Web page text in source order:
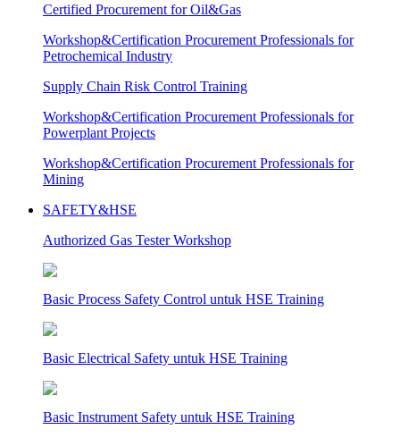
Certified Procurement for Oil&Gas
Workshop&Certification Procurement Professionals for
Petrochemical Industry
Supply Chain Risk Control Training
Workshop&Certification Procurement Professionals for
Powerplant Projects
Workshop&Certification Procurement Professionals for
Mining
SAFETY&HSE
Authorized Gas Tester Workshop
Basic Process Safety Control untuk HSE Training
Basic Electrical Safety untuk HSE Training
Basic Instrument Safety untuk HSE Training